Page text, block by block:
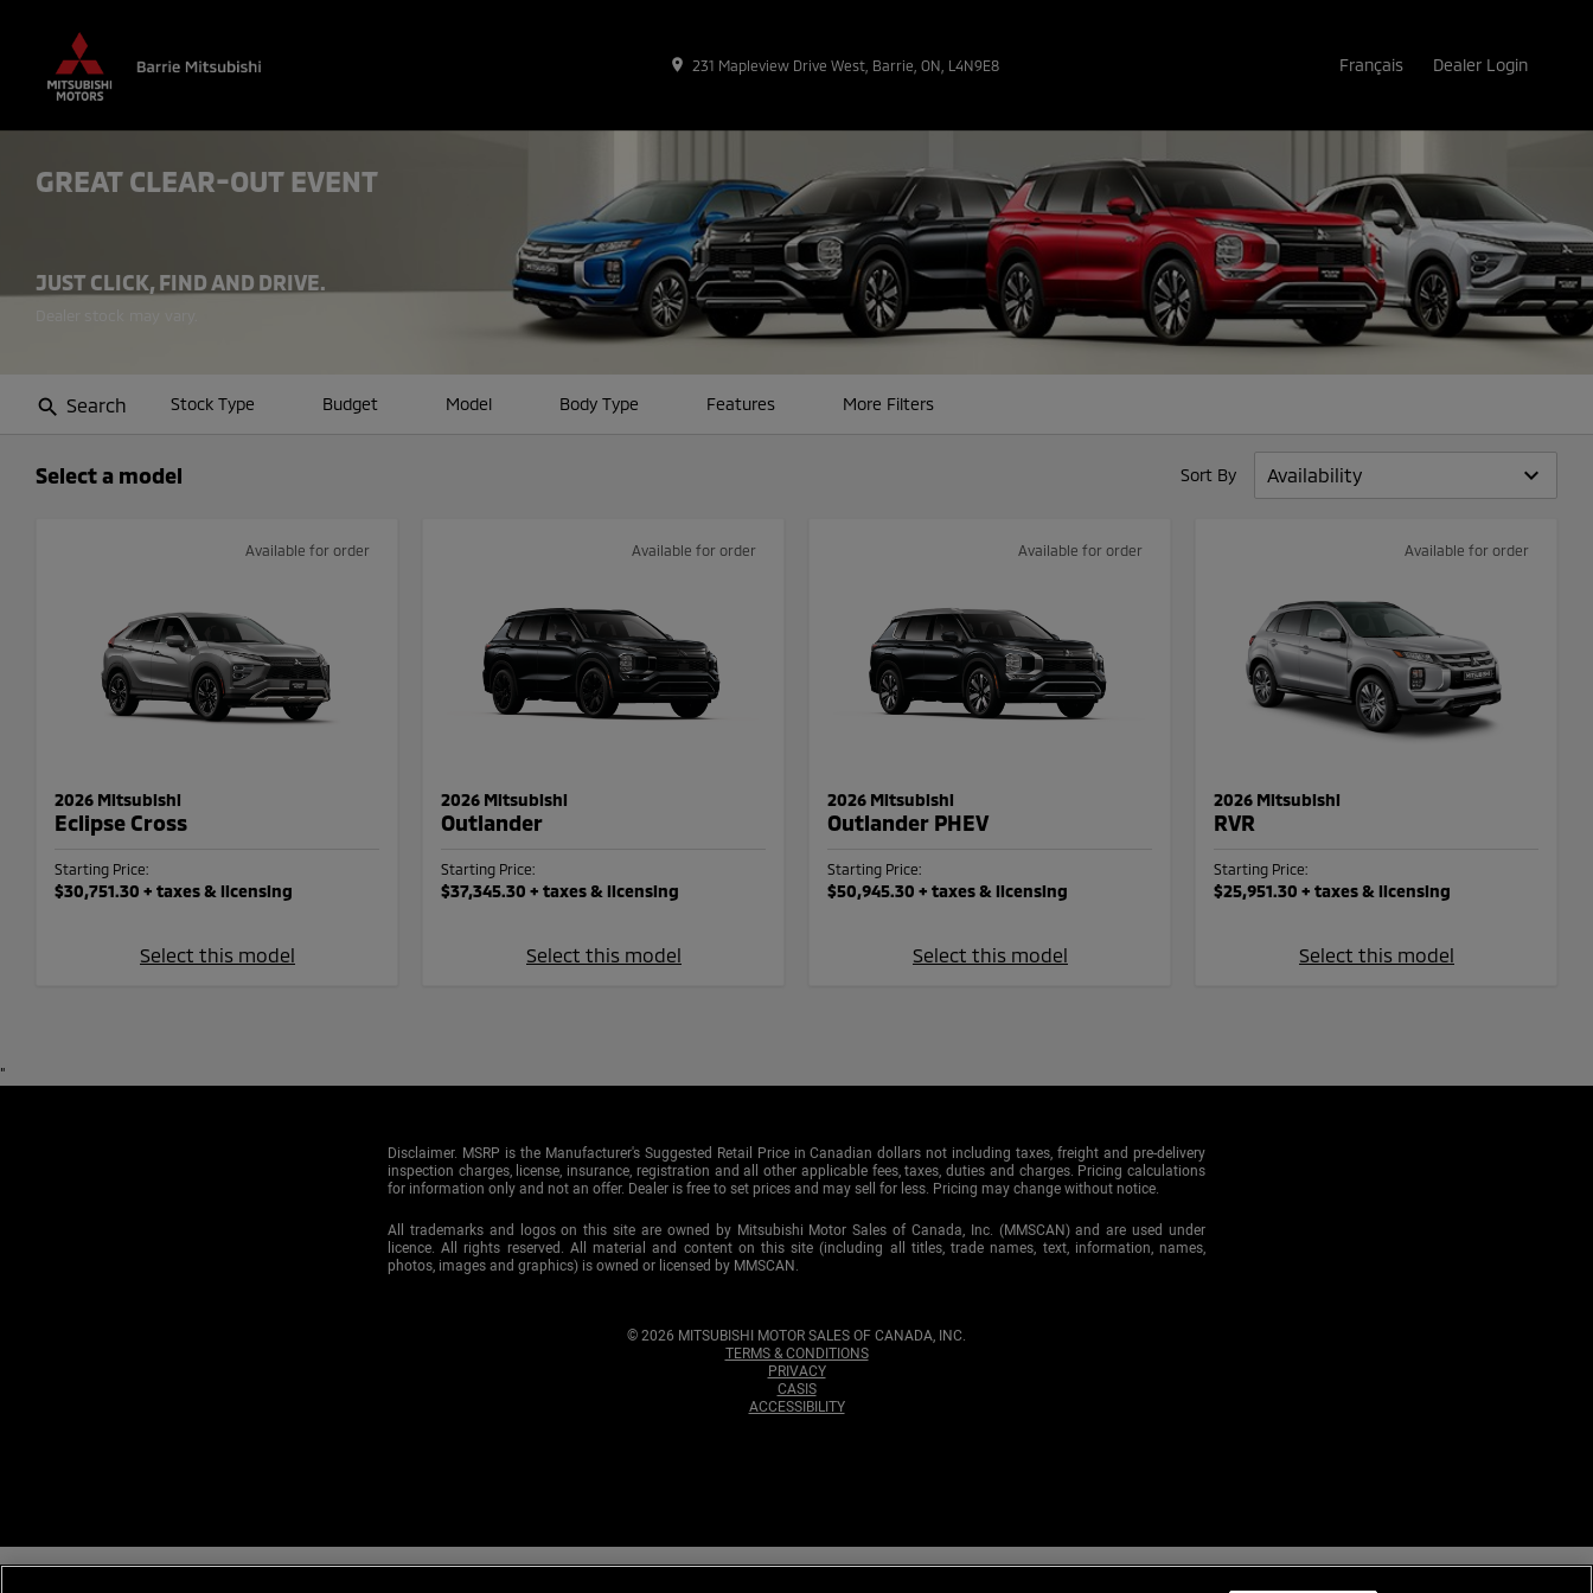
place 231 Mapleview Drive West, Barrie, ON, L4N9E8 Français Dealer Login
GREAT CLEAR-OUT EVENT
JUST CLICK, FIND AND DRIVE.
search Search Stock Type Budget Model Body Type Features More Filters
Select a model Sort By keyboard_arrow_down
Available for order
2026 Mitsubishi
Eclipse Cross
Starting Price:
$30,751.30 + taxes & licensing
Select this model
Available for order
2026 Mitsubishi
Outlander
Starting Price:
$37,345.30 + taxes & licensing
Select this model
Available for order
2026 Mitsubishi
Outlander PHEV
Starting Price:
$50,945.30 + taxes & licensing
Select this model
Available for order
2026 Mitsubishi
RVR
Starting Price:
$25,951.30 + taxes & licensing
Select this model
"
Disclaimer. MSRP is the Manufacturer's Suggested Retail Price in Canadian dollars not including taxes, freight and pre-delivery
inspection charges, license, insurance, registration and all other applicable fees, taxes, duties and charges. Pricing calculations
for information only and not an offer. Dealer is free to set prices and may sell for less. Pricing may change without notice.
All trademarks and logos on this site are owned by Mitsubishi Motor Sales of Canada, Inc. (MMSCAN) and are used under
licence. All rights reserved. All material and content on this site (including all titles, trade names, text, information, names,
photos, images and graphics) is owned or licensed by MMSCAN.
© 2026 MITSUBISHI MOTOR SALES OF CANADA, INC.
TERMS & CONDITIONS
PRIVACY
CASIS
ACCESSIBILITY